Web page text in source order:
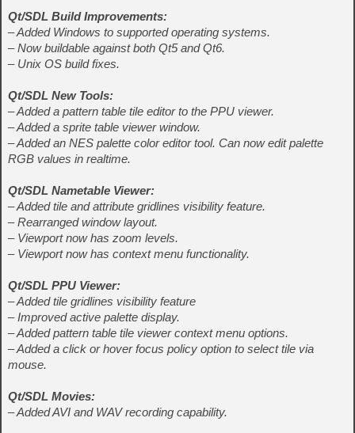
Qt/SDL Build Improvements:
– Added Windows to supported operating systems.
– Now buildable against both Qt5 and Qt6.
– Unix OS build fixes.
Qt/SDL New Tools:
– Added a pattern table tile editor to the PPU viewer.
– Added a sprite table viewer window.
– Added an NES palette color editor tool. Can now edit palette
RGB values in realtime.
Qt/SDL Nametable Viewer:
– Added tile and attribute gridlines visibility feature.
– Rearranged window layout.
– Viewport now has zoom levels.
– Viewport now has context menu functionality.
Qt/SDL PPU Viewer:
– Added tile gridlines visibility feature
– Improved active palette display.
– Added pattern table tile viewer context menu options.
– Added a click or hover focus policy option to select tile via
mouse.
Qt/SDL Movies:
– Added AVI and WAV recording capability.